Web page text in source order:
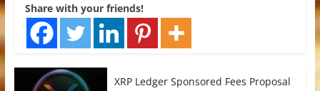
Share with your friends!
XRP Ledger Sponsored Fees Proposal